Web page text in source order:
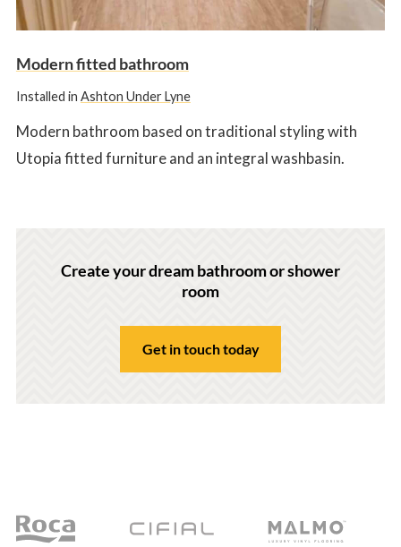
Modern fitted bathroom
Installed in Ashton Under Lyne
Modern bathroom based on traditional styling with
Utopia fitted furniture and an integral washbasin.
Create your dream bathroom or shower
room
Get in touch today